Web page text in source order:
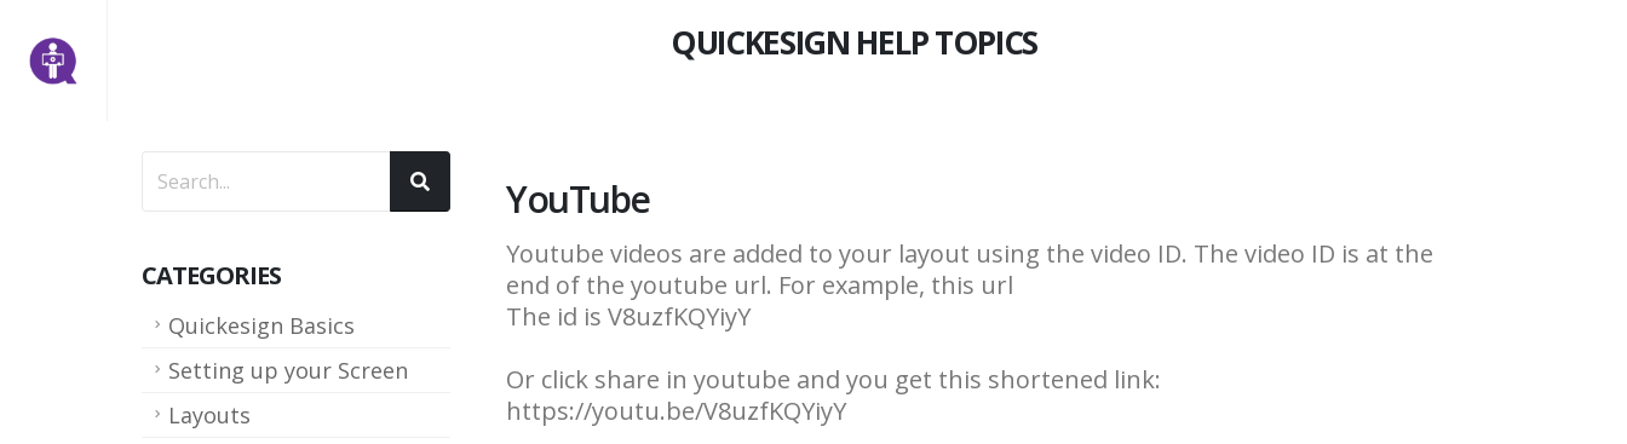
QUICKESIGN HELP TOPICS
CATEGORIES
Quickesign Basics
Setting up your Screen
Layouts
YouTube
Youtube videos are added to your layout using the video ID. The video ID is at the
end of the youtube url. For example, this url
The id is V8uzfKQYiyY
Or click share in youtube and you get this shortened link:
https://youtu.be/V8uzfKQYiyY